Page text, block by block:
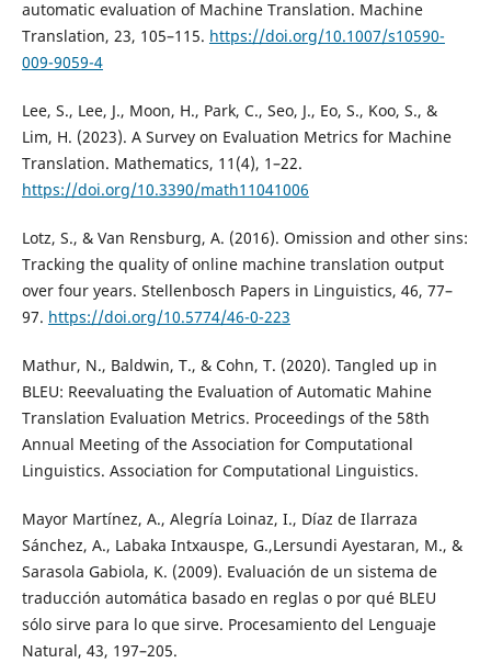
automatic evaluation of Machine Translation. Machine
Translation, 23, 105–115. https://doi.org/10.1007/s10590-
009-9059-4
Lee, S., Lee, J., Moon, H., Park, C., Seo, J., Eo, S., Koo, S., &
Lim, H. (2023). A Survey on Evaluation Metrics for Machine
Translation. Mathematics, 11(4), 1–22.
https://doi.org/10.3390/math11041006
Lotz, S., & Van Rensburg, A. (2016). Omission and other sins:
Tracking the quality of online machine translation output
over four years. Stellenbosch Papers in Linguistics, 46, 77–
97. https://doi.org/10.5774/46-0-223
Mathur, N., Baldwin, T., & Cohn, T. (2020). Tangled up in
BLEU: Reevaluating the Evaluation of Automatic Mahine
Translation Evaluation Metrics. Proceedings of the 58th
Annual Meeting of the Association for Computational
Linguistics. Association for Computational Linguistics.
Mayor Martínez, A., Alegría Loinaz, I., Díaz de Ilarraza
Sánchez, A., Labaka Intxauspe, G.,Lersundi Ayestaran, M., &
Sarasola Gabiola, K. (2009). Evaluación de un sistema de
traducción automática basado en reglas o por qué BLEU
sólo sirve para lo que sirve. Procesamiento del Lenguaje
Natural, 43, 197–205.